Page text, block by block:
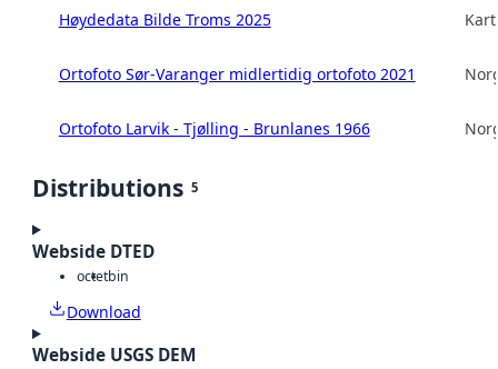
Høydedata Bilde Troms 2025
Ortofoto Sør-Varanger midlertidig ortofoto 2021
Ortofoto Larvik - Tjølling - Brunlanes 1966
Distributions 5
Webside DTED
octetbin
Download
Webside USGS DEM